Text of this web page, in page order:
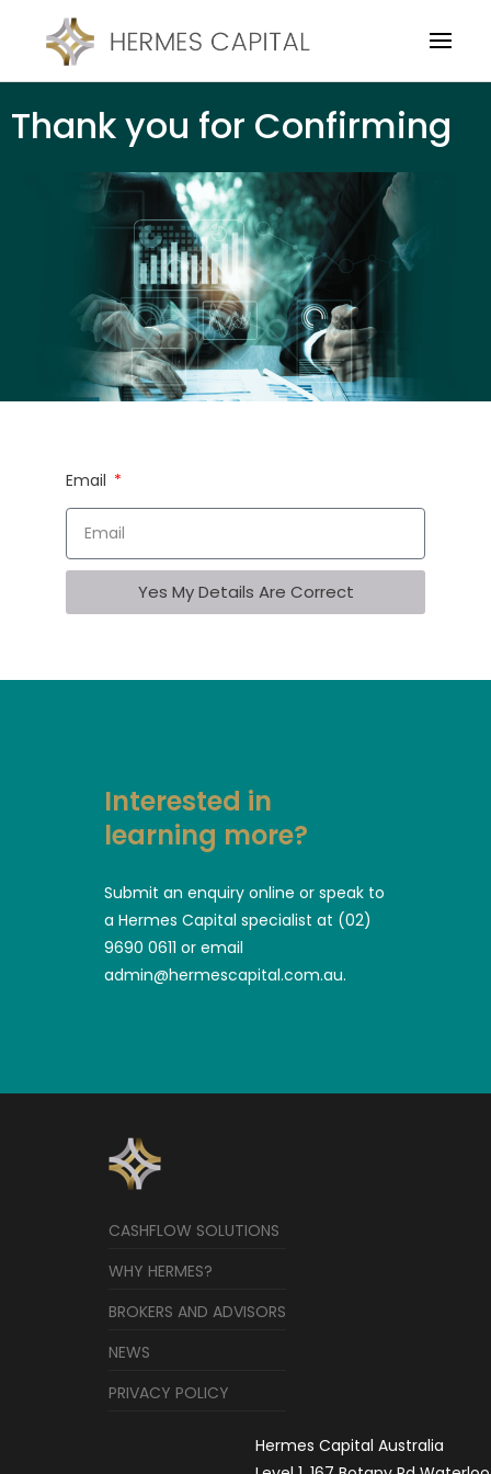
Thank you for Confirming
Email
Yes My Details Are Correct
Interested in
learning more?
Submit an enquiry online or speak to
a Hermes Capital specialist at (02)
9690 0611 or email
admin@hermescapital.com.au.
CASHFLOW SOLUTIONS
WHY HERMES?
BROKERS AND ADVISORS
NEWS
PRIVACY POLICY
Hermes Capital Australia